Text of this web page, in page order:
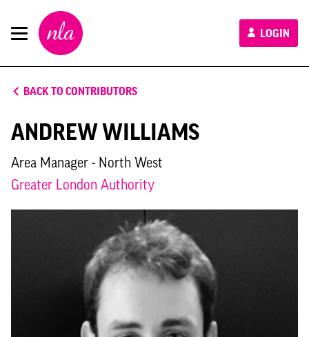
New
London
Architecture
LOGIN
BACK TO CONTRIBUTORS
ANDREW WILLIAMS
Area Manager - North West
Greater London Authority